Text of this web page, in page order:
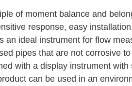
of moment balance and
response, easy
ideal instrument for flow
pipes that are not corrosive
with a display instrument
can be used in an